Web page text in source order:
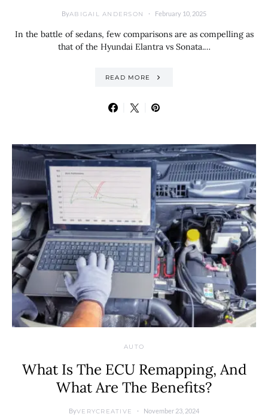
ByABIGAIL ANDERSON February 10, 2025
In the battle of sedans, few comparisons are as compelling as
that of the Hyundai Elantra vs Sonata.…
READ MORE
AUTO
What Is The ECU Remapping, And
What Are The Benefits?
ByVERYCREATIVE November 23, 2024